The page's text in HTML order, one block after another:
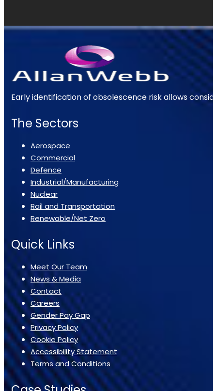
Early identification of obsolescence risk allows
The Sectors
Aerospace
Commercial
Defence
Industrial/Manufacturing
Nuclear
Rail and Transportation
Renewable/Net Zero
Quick Links
Meet Our Team
News & Media
Contact
Careers
Gender Pay Gap
Privacy Policy
Cookie Policy
Accessibility Statement
Terms and Conditions